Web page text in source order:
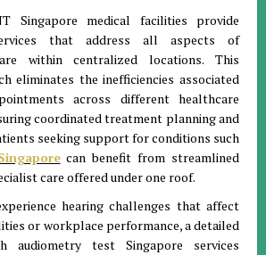
Singapore medical facilities provide
that address all aspects of
within centralized locations. This
eliminates the inefficiencies associated
across different healthcare
coordinated treatment planning and
seeking support for conditions such
can benefit from streamlined
care offered under one roof.
hearing challenges that affect
or workplace performance, a detailed
audiometry test Singapore services